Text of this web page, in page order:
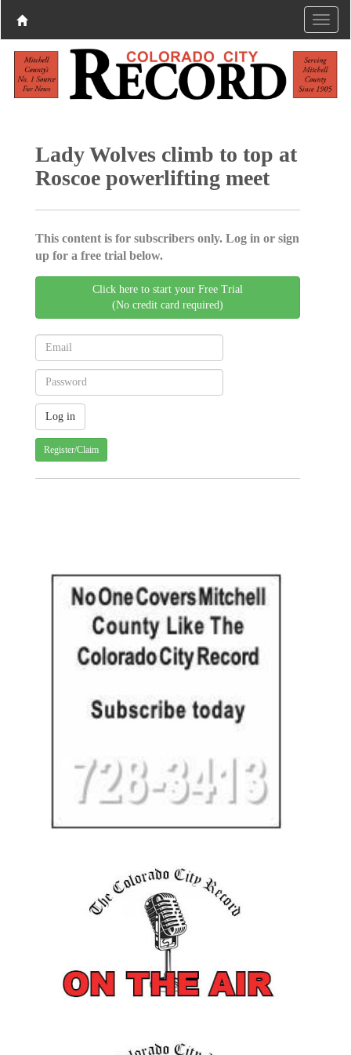
Lady Wolves climb to top at
Roscoe powerlifting meet
This content is for subscribers only. Log in or sign
up for a free trial below.
Click here to start your Free Trial
(No credit card required)
Register/Claim